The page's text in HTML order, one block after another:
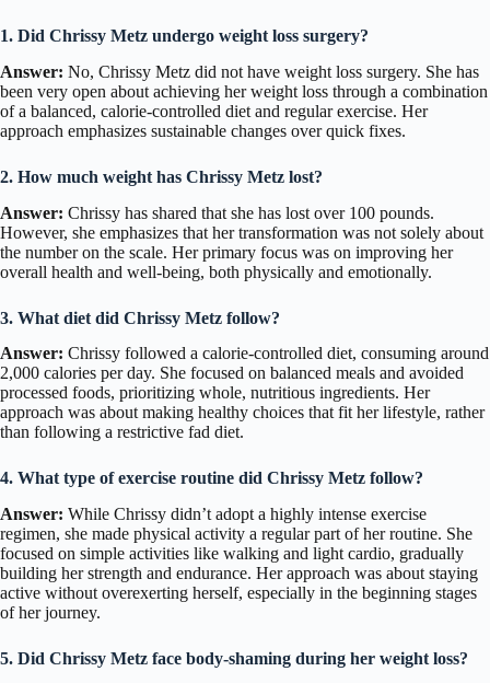
1. Did Chrissy Metz undergo weight loss surgery?
Answer: No, Chrissy Metz did not have weight loss surgery. She has
been very open about achieving her weight loss through a combination
of a balanced, calorie-controlled diet and regular exercise. Her
approach emphasizes sustainable changes over quick fixes.
2. How much weight has Chrissy Metz lost?
Answer: Chrissy has shared that she has lost over 100 pounds.
However, she emphasizes that her transformation was not solely about
the number on the scale. Her primary focus was on improving her
overall health and well-being, both physically and emotionally.
3. What diet did Chrissy Metz follow?
Answer: Chrissy followed a calorie-controlled diet, consuming around
2,000 calories per day. She focused on balanced meals and avoided
processed foods, prioritizing whole, nutritious ingredients. Her
approach was about making healthy choices that fit her lifestyle, rather
than following a restrictive fad diet.
4. What type of exercise routine did Chrissy Metz follow?
Answer: While Chrissy didn’t adopt a highly intense exercise
regimen, she made physical activity a regular part of her routine. She
focused on simple activities like walking and light cardio, gradually
building her strength and endurance. Her approach was about staying
active without overexerting herself, especially in the beginning stages
of her journey.
5. Did Chrissy Metz face body-shaming during her weight loss?